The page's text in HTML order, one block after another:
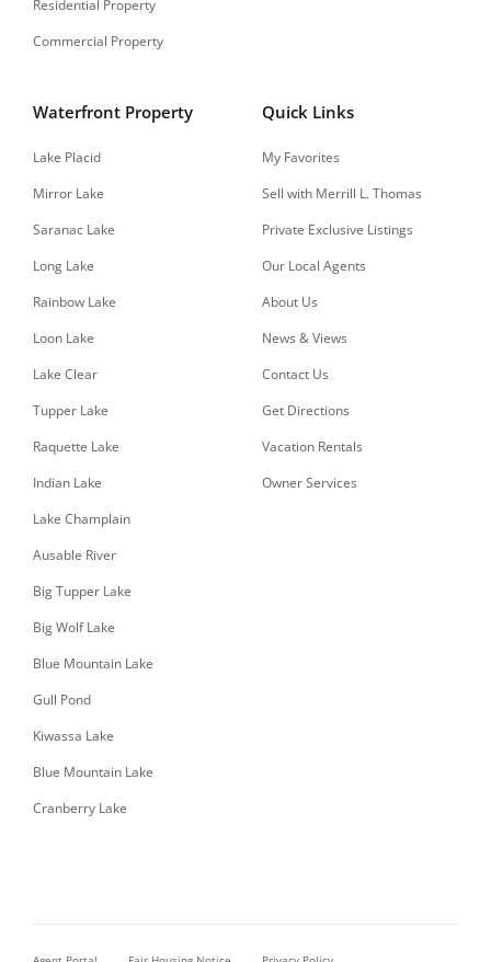
Residential Property
Commercial Property
Waterfront Property
Lake Placid
Mirror Lake
Saranac Lake
Long Lake
Rainbow Lake
Loon Lake
Lake Clear
Tupper Lake
Raquette Lake
Indian Lake
Lake Champlain
Ausable River
Big Tupper Lake
Big Wolf Lake
Blue Mountain Lake
Gull Pond
Kiwassa Lake
Blue Mountain Lake
Cranberry Lake
Quick Links
My Favorites
Sell with Merrill L. Thomas
Private Exclusive Listings
Our Local Agents
About Us
News & Views
Contact Us
Get Directions
Vacation Rentals
Owner Services